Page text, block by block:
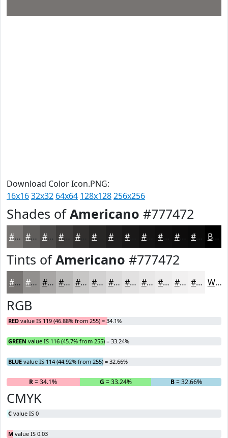
Download Color Icon.PNG:
16x1632x32 64x64 128x128256x256
Shades ofAmericano #777472
#777472 #5F5D5B #4C4A49 #3D3B3A #312F2E #1F1E1E #141313 #100F0F #0D0C0C #0A0A0A Black
Tints ofAmericano #777472
#777472 #92908E #A8A6A5 #B9B8B7 #C7C6C5 #D2D1D1 #DBDADA #E2E1E1 #E8E7E7 #EDECEC #F1F0F0 #F4F3F3 White
RGB
RED value IS 119 (46.88% from 255) = 34.1%
GREEN value IS 116 (45.7% from 255) = 33.24%
BLUE value IS 114 (44.92% from 255) = 32.66%
R= 34.1% G = 33.24% B= 32.66%
CMYK
C value IS 0
M value IS 0.03